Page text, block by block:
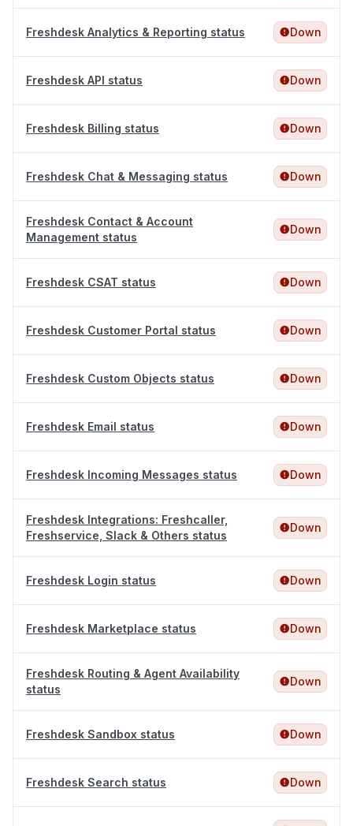
Freshdesk Analytics & Reporting status Down
Freshdesk API status Down
Freshdesk Billing status Down
Freshdesk Chat & Messaging status Down
Freshdesk Contact & Account
Management status
Down
Freshdesk CSAT status Down
Freshdesk Customer Portal status Down
Freshdesk Custom Objects status Down
Freshdesk Email status Down
Freshdesk Incoming Messages status Down
Freshdesk Integrations: Freshcaller,
Freshservice, Slack & Others status
Down
Freshdesk Login status Down
Freshdesk Marketplace status Down
Freshdesk Routing & Agent Availability
status
Down
Freshdesk Sandbox status Down
Freshdesk Search status Down